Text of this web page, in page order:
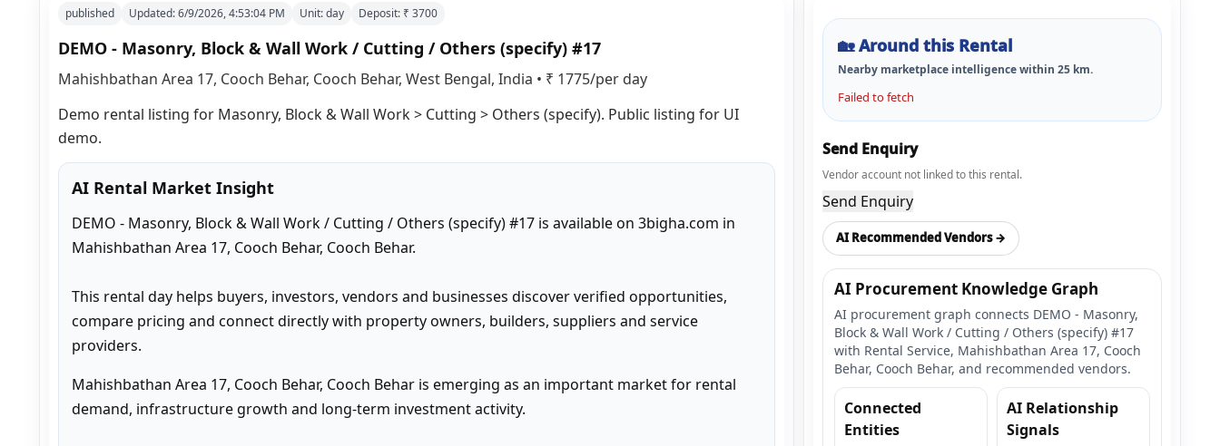
published Updated:6/9/2026, 4:53:04 PM Unit:day Deposit: ₹ 3700
DEMO - Masonry, Block & Wall Work / Cutting / Others (specify) #17
Mahishbathan Area 17, Cooch Behar, Cooch Behar, West Bengal, India • ₹ 1775/per day
Demo rental listing for Masonry, Block & Wall Work > Cutting > Others (specify). Public listing for UI
demo.
AI Rental Market Insight
DEMO - Masonry, Block & Wall Work / Cutting / Others (specify) #17 is available on 3bigha.com in
Mahishbathan Area 17, Cooch Behar, Cooch Behar.
This rental day helps buyers, investors, vendors and businesses discover verified opportunities,
compare pricing and connect directly with property owners, builders, suppliers and service
providers.
Mahishbathan Area 17, Cooch Behar, Cooch Behar is emerging as an important market for rental
demand, infrastructure growth and long-term investment activity.
🏡Around this Rental
Nearby marketplace intelligence within 25 km.
Failed to fetch
Send Enquiry
Vendor account not linked to this rental.
Send Enquiry
AI Recommended Vendors →
AI Procurement Knowledge Graph
AI procurement graph connects DEMO - Masonry,
Block & Wall Work / Cutting / Others (specify) #17
with Rental Service, Mahishbathan Area 17, Cooch
Behar, Cooch Behar, and recommended vendors.
Connected
Entities
AI Relationship
Signals